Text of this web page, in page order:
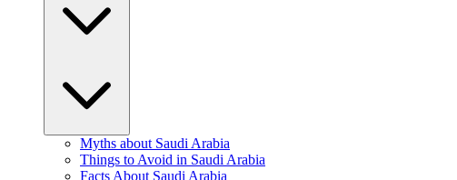
Myths about Saudi Arabia
Things to Avoid in Saudi Arabia
Facts About Saudi Arabia